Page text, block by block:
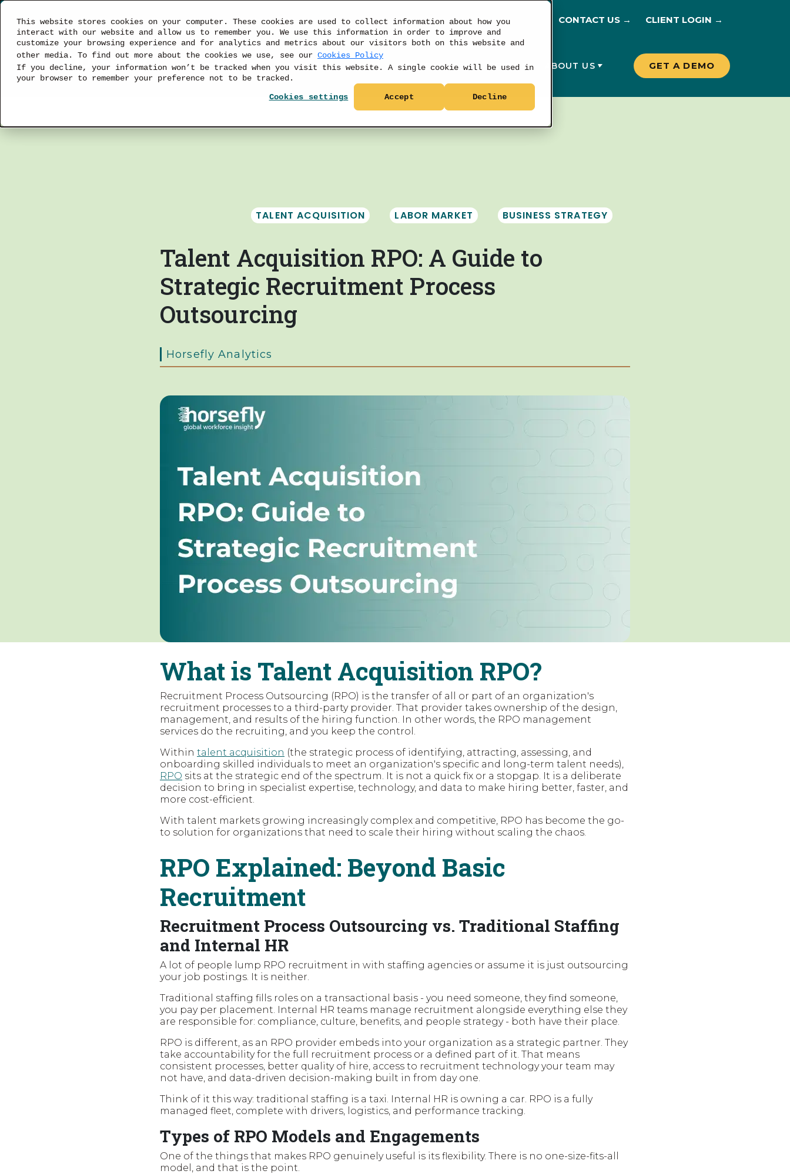
This website stores cookies on your computer. These cookies are used to collect information about how you
interact with our website and allow us to remember you. We use this information in order to improve and
customize your browsing experience and for analytics and metrics about our visitors both on this website and
other media. To find out more about the cookies we use, see our Cookies Policy
If you decline, your information won’t be tracked when you visit this website. A single cookie will be used in
your browser to remember your preference not to be tracked.
Cookies settings Accept Decline
CONTACT US → CLIENT LOGIN →
SOLUTIONS PRODUCTS DATA RESOURCES PRICING ABOUT US GET A DEMO
TALENT ACQUISITION LABOR MARKET BUSINESS STRATEGY
Talent Acquisition RPO: A Guide to
Strategic Recruitment Process
Outsourcing
Horsefly Analytics
What is Talent Acquisition RPO?
Recruitment Process Outsourcing (RPO) is the transfer of all or part of an organization's
recruitment processes to a third-party provider. That provider takes ownership of the design,
management, and results of the hiring function. In other words, the RPO management
services do the recruiting, and you keep the control.
Within talent acquisition (the strategic process of identifying, attracting, assessing, and
onboarding skilled individuals to meet an organization's specific and long-term talent needs),
RPO sits at the strategic end of the spectrum. It is not a quick fix or a stopgap. It is a deliberate
decision to bring in specialist expertise, technology, and data to make hiring better, faster, and
more cost-efficient.
With talent markets growing increasingly complex and competitive, RPO has become the go-
to solution for organizations that need to scale their hiring without scaling the chaos.
RPO Explained: Beyond Basic
Recruitment
Recruitment Process Outsourcing vs. Traditional Staffing
and Internal HR
A lot of people lump RPO recruitment in with staffing agencies or assume it is just outsourcing
your job postings. It is neither.
Traditional staffing fills roles on a transactional basis - you need someone, they find someone,
you pay per placement. Internal HR teams manage recruitment alongside everything else they
are responsible for: compliance, culture, benefits, and people strategy - both have their place.
RPO is different, as an RPO provider embeds into your organization as a strategic partner. They
take accountability for the full recruitment process or a defined part of it. That means
consistent processes, better quality of hire, access to recruitment technology your team may
not have, and data-driven decision-making built in from day one.
Think of it this way: traditional staffing is a taxi. Internal HR is owning a car. RPO is a fully
managed fleet, complete with drivers, logistics, and performance tracking.
Types of RPO Models and Engagements
One of the things that makes RPO genuinely useful is its flexibility. There is no one-size-fits-all
model, and that is the point.